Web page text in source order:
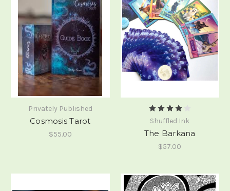
Privately Published
Cosmosis Tarot
$55.00
Shuffled Ink
The Barkana
$57.00